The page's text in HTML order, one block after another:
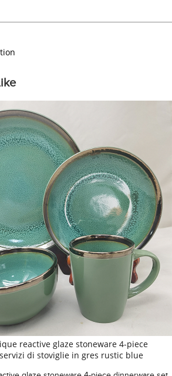
reactive glaze stoneware 4-piece
di stoviglie in gres rustic blue